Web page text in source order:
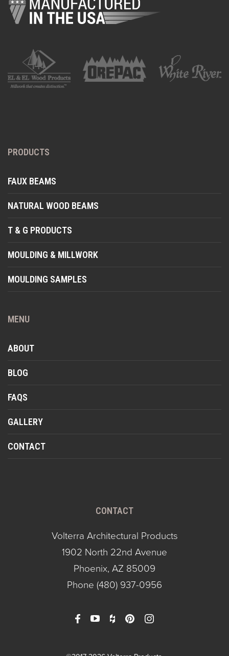
PRODUCTS
FAUX BEAMS
NATURAL WOOD BEAMS
T & G PRODUCTS
MOULDING & MILLWORK
MOULDING SAMPLES
MENU
ABOUT
BLOG
FAQS
GALLERY
CONTACT
CONTACT
Volterra Architectural Products
1902 North 22nd Avenue
Phoenix, AZ 85009
Phone (480) 937-0956